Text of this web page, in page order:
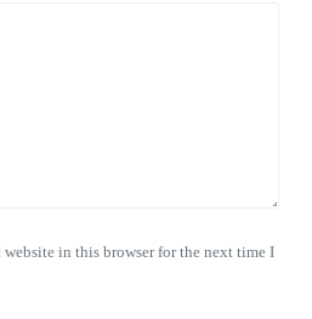
website in this browser for the next time I